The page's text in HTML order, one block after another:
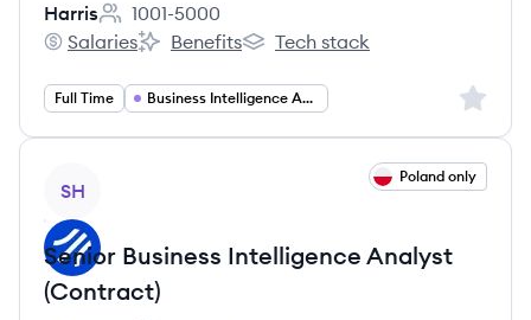
Harris
Employee count:
1001-5000
Harris's
Salaries
Harris's
Benefits
Harris's
Tech stack
Full Time Business Intelligence Analyst Sign
SH
Poland only
Senior Business Intelligence Analyst
(Contract)